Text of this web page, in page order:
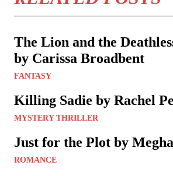
The Lion and the
by Carissa Broadbent
FANTASY
Killing Sadie by Rachel
MYSTERY THRILLER
Just for the Plot by
ROMANCE